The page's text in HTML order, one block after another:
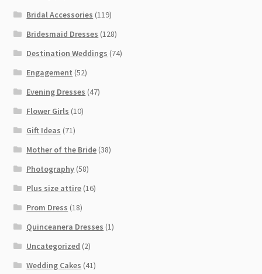
Bridal Accessories (119)
Bridesmaid Dresses (128)
Destination Weddings (74)
Engagement (52)
Evening Dresses (47)
Flower Girls (10)
Gift Ideas (71)
Mother of the Bride (38)
Photography (58)
Plus size attire (16)
Prom Dress (18)
Quinceanera Dresses (1)
Uncategorized (2)
Wedding Cakes (41)